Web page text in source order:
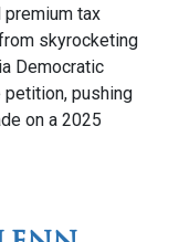
premium tax
skyrocketing
Democratic
pushing
on a 2025